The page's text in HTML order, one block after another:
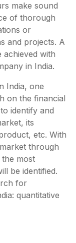
make sound
of thorough
or
and projects. A
achieved with
in India.
India, one
on the financial
identify and
its
etc. With
through
most
be identified.
for
quantitative